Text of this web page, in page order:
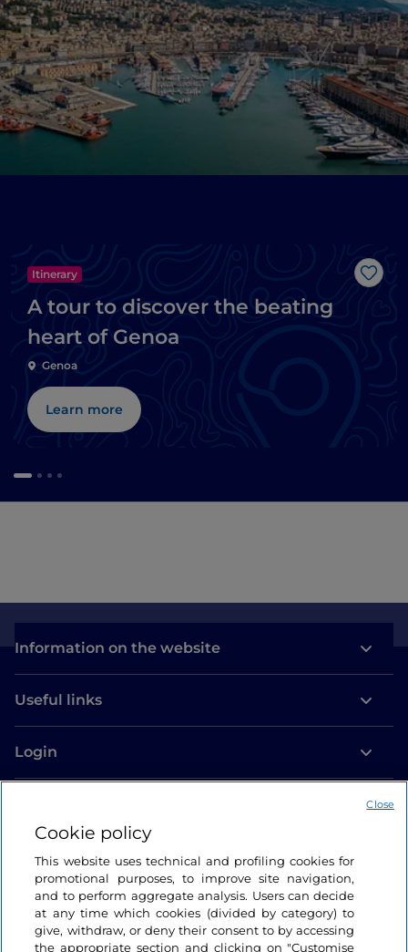
Like
Itinerary
A tour to discover the beating
heart of Genoa
Genoa
Learn more
Information on the website
Useful links
Login
Cookie policy
This website uses technical and profiling cookies for
promotional purposes, to improve site navigation,
and to perform aggregate analysis. Users can decide
at any time which cookies (divided by category) to
give, withdraw, or deny their consent to by accessing
the appropriate section and clicking on "Customise
Close